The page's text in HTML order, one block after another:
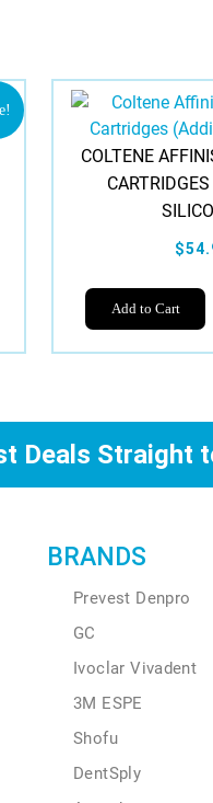
COLTENE
Add to Cart
Deals Straight
BRANDS
Prevest Denpro
GC
Ivoclar Vivadent
3M ESPE
Shofu
DentSply